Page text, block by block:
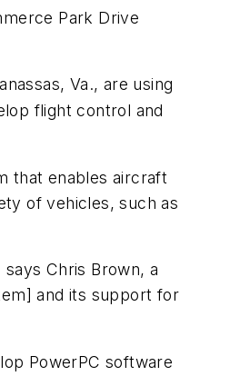
Park Drive
Va., are using
flight control and
that enables aircraft
of vehicles, such as
Chris Brown, a
and its support for
PowerPC software